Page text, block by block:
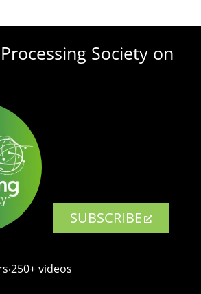
Society on
SUBSCRIBE
videos